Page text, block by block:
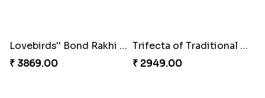
Tree of Life Bhaiya Bhabhi Rakhi Set
₹ 2449.00
Symphony of Siblings Gift Set
₹ 3149.00